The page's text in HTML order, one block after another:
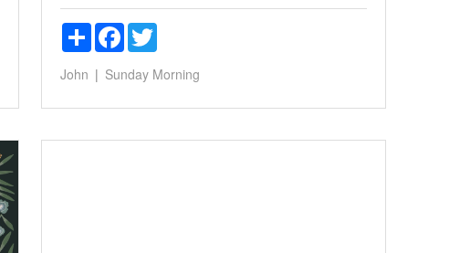
Share Facebook
John Sunday Morning